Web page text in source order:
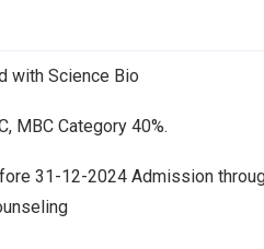
with Science Bio
MBC Category 40%.
31-12-2024 Admission